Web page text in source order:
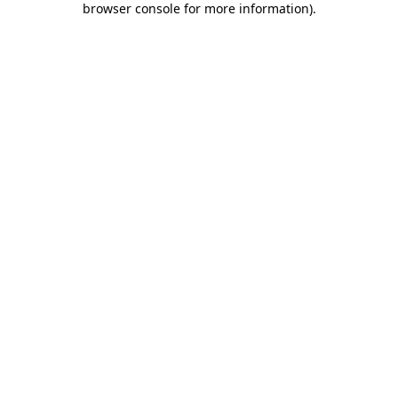
browser console for more information).